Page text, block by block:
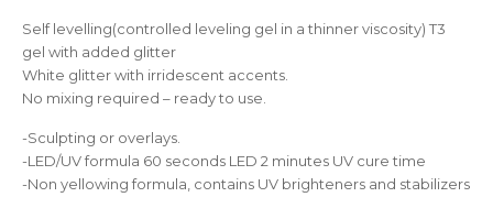
Self levelling(controlled leveling gel in a thinner viscosity) T3
gel with added glitter
White glitter with irridescent accents.
No mixing required – ready to use.
-Sculpting or overlays.
-LED/UV formula 60 seconds LED 2 minutes UV cure time
-Non yellowing formula, contains UV brighteners and stabilizers